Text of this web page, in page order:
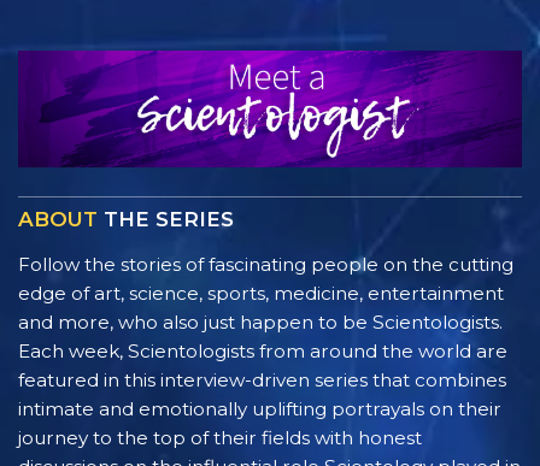
ABOUT THE SERIES
Follow the stories of fascinating people on the cutting
edge of art, science, sports, medicine, entertainment
and more, who also just happen to be Scientologists.
Each week, Scientologists from around the world are
featured in this interview-driven series that combines
intimate and emotionally uplifting portrayals on their
journey to the top of their fields with honest